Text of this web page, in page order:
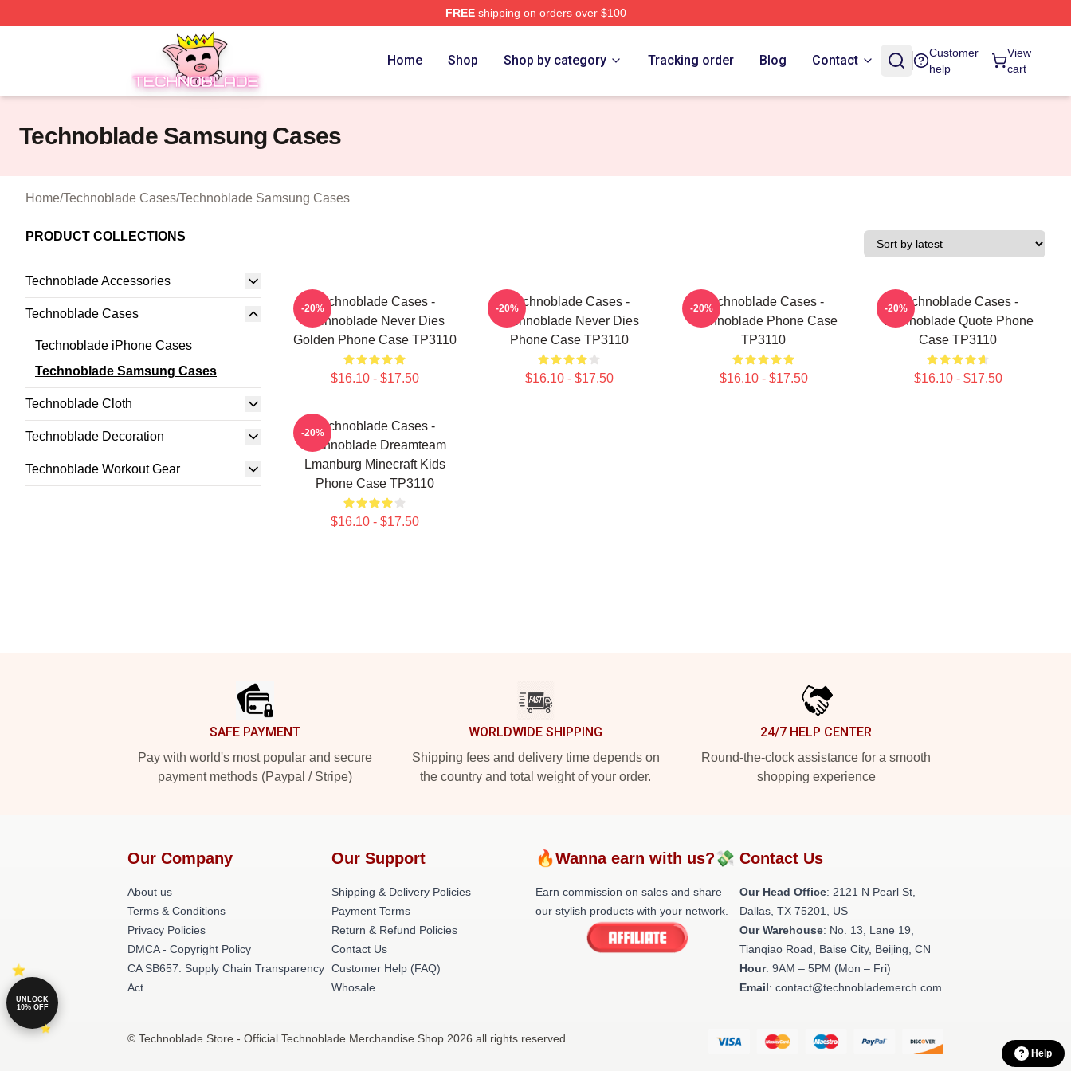
FREEshipping on orders over $100
Technoblade Store - Official Technoblade Merchandise Shop
Home Shop Shop by category Tracking order Blog Contact
Customer
help
View
cart
Technoblade Samsung Cases
Home/Technoblade Cases/Technoblade Samsung Cases
PRODUCT COLLECTIONS
Technoblade Accessories
Technoblade Cases
Technoblade iPhone Cases
Technoblade Samsung Cases
Technoblade Cloth
Technoblade Decoration
Technoblade Workout Gear
Technoblade Cases -
Technoblade Never Dies
Golden Phone Case TP3110
$16.10 - $17.50
-20%
Technoblade Cases -
Technoblade Never Dies
Phone Case TP3110
$16.10 - $17.50
-20%
Technoblade Cases -
Technoblade Phone Case
TP3110
$16.10 - $17.50
-20%
Technoblade Cases -
Technoblade Quote Phone
Case TP3110
$16.10 - $17.50
-20%
Technoblade Cases -
Technoblade Dreamteam
Lmanburg Minecraft Kids
Phone Case TP3110
$16.10 - $17.50
-20%
SAFE PAYMENT
Pay with world's most popular and secure
payment methods (Paypal / Stripe)
WORLDWIDE SHIPPING
Shipping fees and delivery time depends on
the country and total weight of your order.
24/7 HELP CENTER
Round-the-clock assistance for a smooth
shopping experience
Our Company
About us
Terms & Conditions
Privacy Policies
DMCA - Copyright Policy
CA SB657: Supply Chain Transparency
Act
Our Support
Shipping & Delivery Policies
Payment Terms
Return & Refund Policies
Contact Us
Customer Help (FAQ)
Whosale
🔥Wanna earn with us?💸
Earn commission on sales and share
our stylish products with your network.
Contact Us
Our Head Office: 2121 N Pearl St,
Dallas, TX 75201, US
Our Warehouse: No. 13, Lane 19,
Tianqiao Road, Baise City, Beijing, CN
Hour: 9AM – 5PM (Mon – Fri)
Email: contact@technoblademerch.com
© Technoblade Store - Official Technoblade Merchandise Shop 2026 all rights reserved
Help
UNLOCK
10% OFF